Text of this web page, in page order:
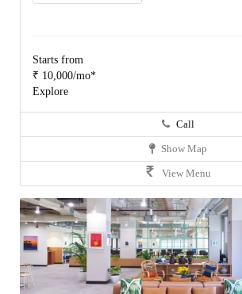
Starts from
₹ 10,000/mo*
Explore
Call
Show Map
View Menu